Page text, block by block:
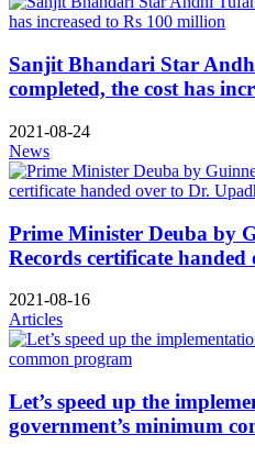
Sanjit Bhandari Star
completed, the cost has
2021-08-24
News
Prime Minister Deuba by
Records certificate
2021-08-16
Articles
Let’s speed up the
government’s minimum